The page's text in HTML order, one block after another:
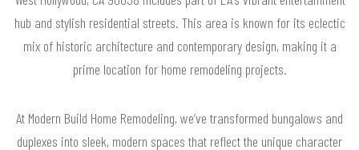
hub and stylish residential streets. This area is known for its eclectic
mix of historic architecture and contemporary design, making it a
prime location for home remodeling projects.
At Modern Build Home Remodeling, we’ve transformed bungalows and
duplexes into sleek, modern spaces that reflect the unique character